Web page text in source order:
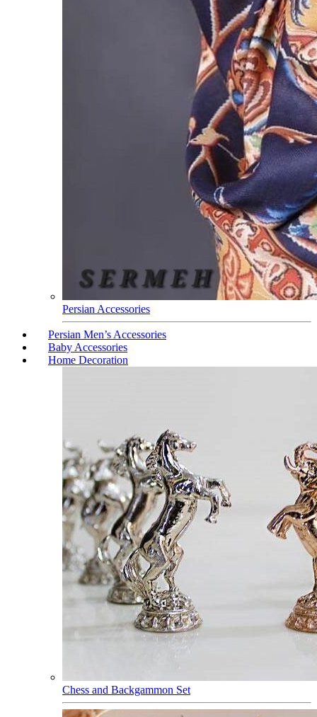
Persian Accessories
Persian Men’s Accessories
Baby Accessories
Home Decoration
Chess and Backgammon Set